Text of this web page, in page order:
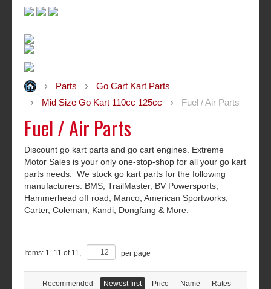
Parts
Go Cart Kart Parts
Mid Size Go Kart 110cc 125cc
Fuel / Air Parts
Fuel / Air Parts
Discount go kart parts and go cart engines. Extreme
Motor Sales is your only one-stop-shop for all your go kart
parts needs. We stock go kart parts for the following
manufacturers: BMS, TrailMaster, BV Powersports,
Hammerhead off road, Manco, American Sportworks,
Carter, Coleman, Kandi, Dongfang & More.
Items: 1–11 of 11 per page
Recommended Newest first Price Name Rates